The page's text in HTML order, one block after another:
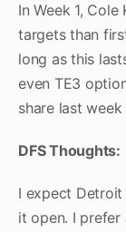
In Week 1,
targets than
long as this
even TE3
share last week
DFS Thoughts:
I expect
it open. I